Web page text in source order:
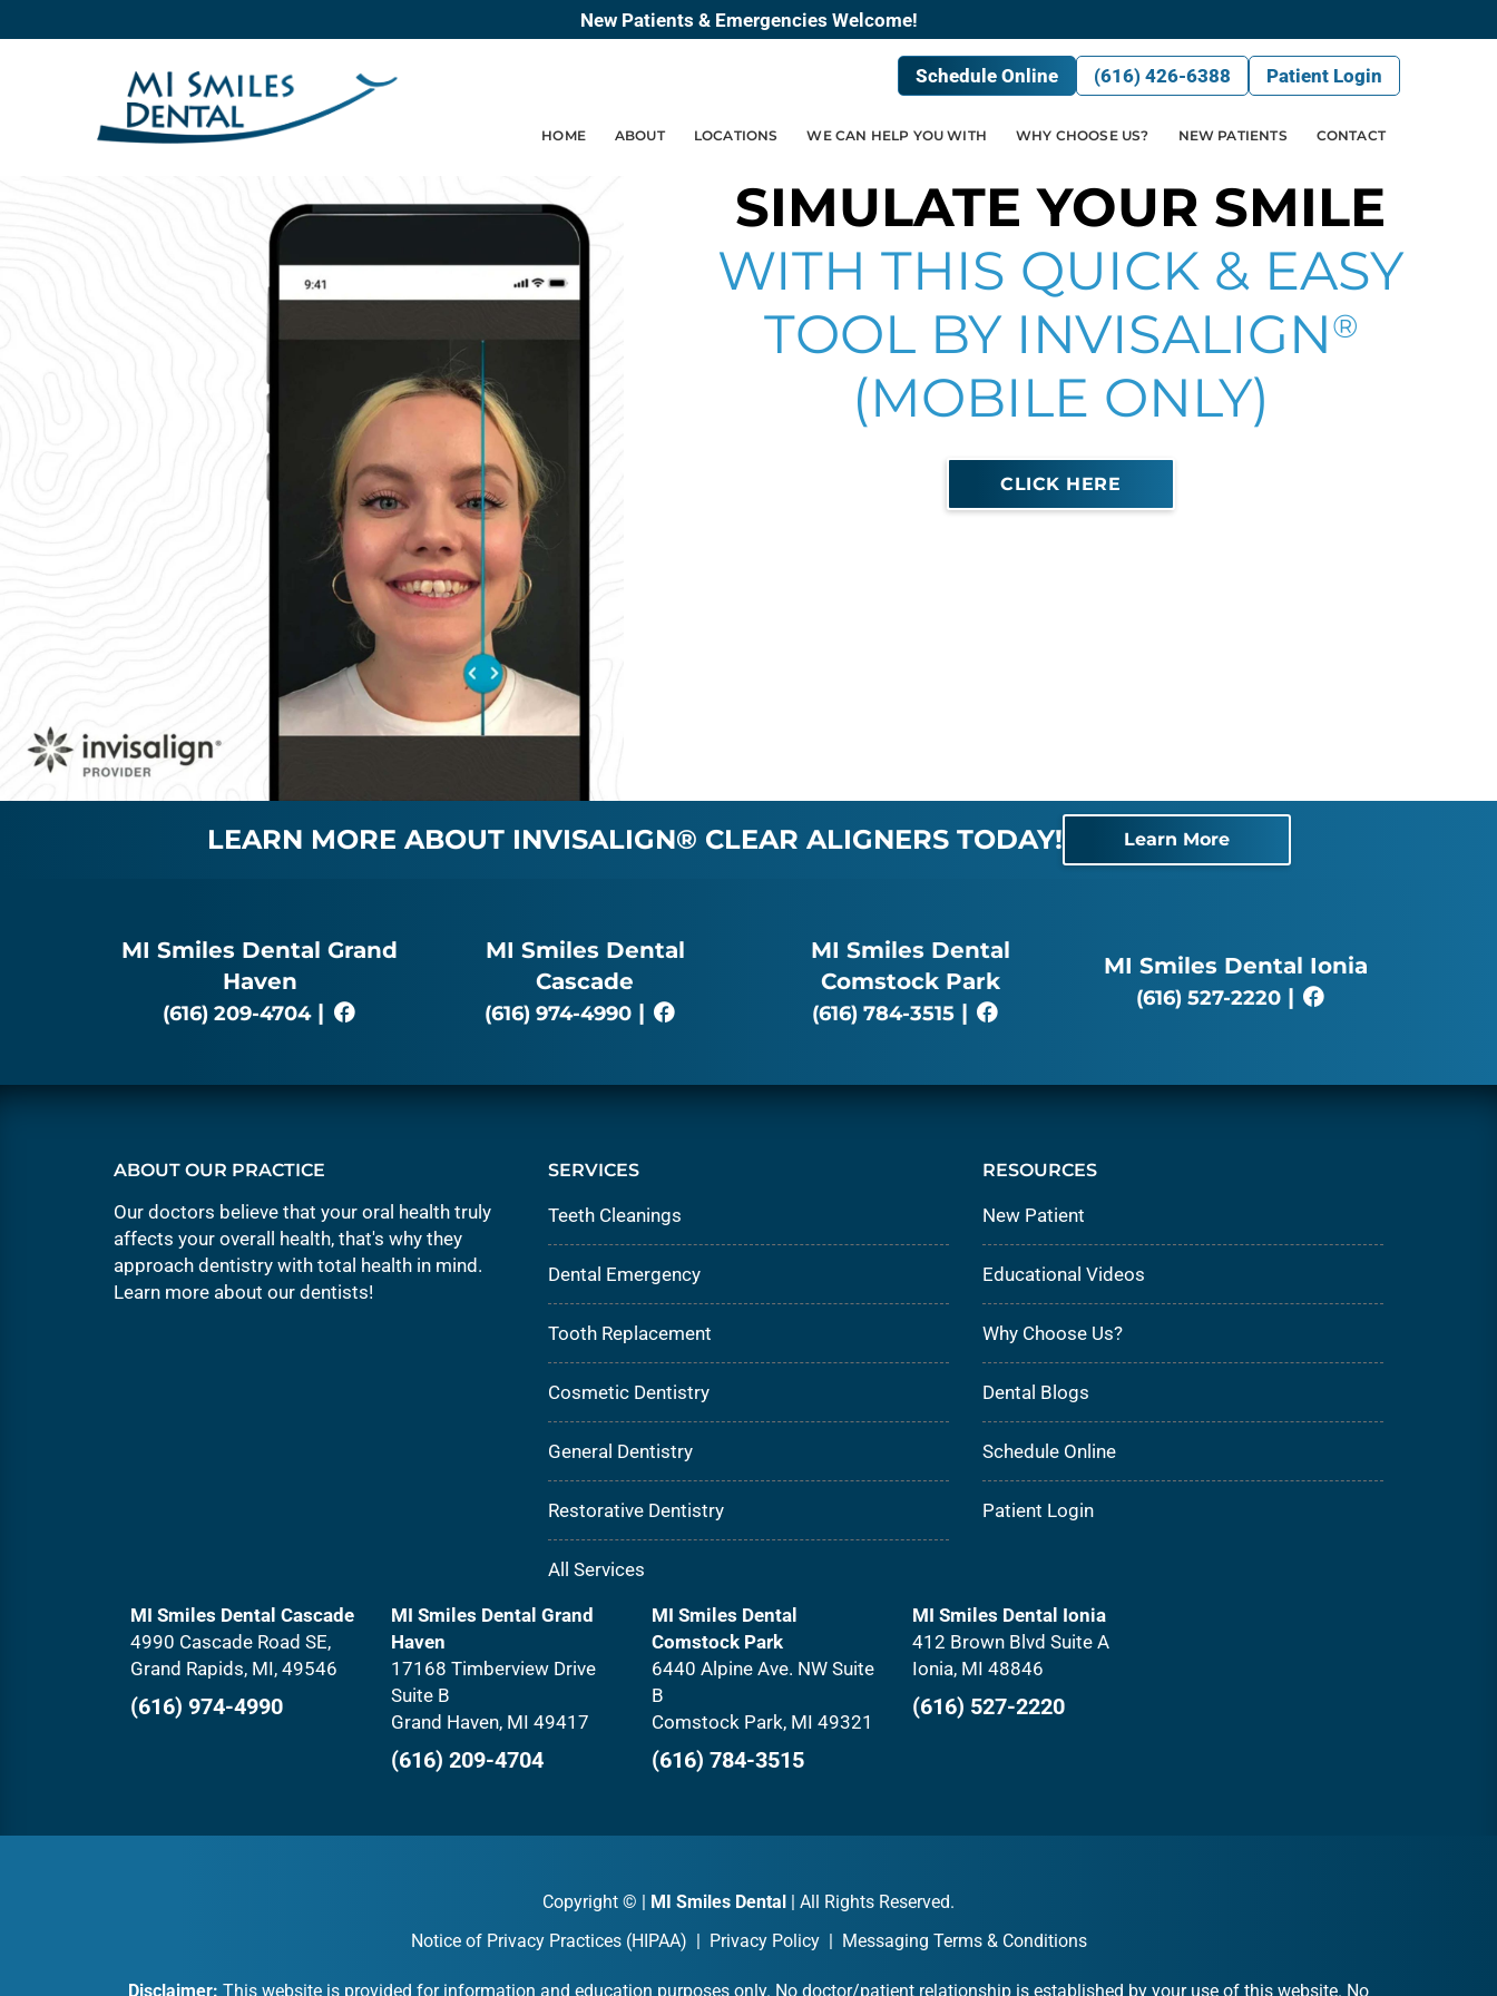
New Patients & Emergencies Welcome!
Schedule Online (616) 426-6388 Patient Login
HOME ABOUT LOCATIONS WE CAN HELP YOU WITH WHY CHOOSE US? NEW PATIENTS CONTACT
SIMULATE YOUR SMILE
WITH THIS QUICK & EASY
TOOL BY INVISALIGN®
(MOBILE ONLY)
CLICK HERE
LEARN MORE ABOUT INVISALIGN® CLEAR ALIGNERS TODAY! Learn More
MI Smiles Dental Grand
Haven
(616) 209-4704|
MI Smiles Dental
Cascade
(616) 974-4990|
MI Smiles Dental
Comstock Park
(616) 784-3515|
MI Smiles Dental Ionia
(616) 527-2220|
ABOUT OUR PRACTICE
Our doctors believe that your oral health truly
affects your overall health, that's why they
approach dentistry with total health in mind.
Learn more about our dentists!
SERVICES
Teeth Cleanings
Dental Emergency
Tooth Replacement
Cosmetic Dentistry
General Dentistry
Restorative Dentistry
All Services
RESOURCES
New Patient
Educational Videos
Why Choose Us?
Dental Blogs
Schedule Online
Patient Login
MI Smiles Dental Cascade
4990 Cascade Road SE,
Grand Rapids, MI, 49546
(616) 974-4990
MI Smiles Dental Grand
Haven
17168 Timberview Drive
Suite B
Grand Haven, MI 49417
(616) 209-4704
MI Smiles Dental
Comstock Park
6440 Alpine Ave. NW Suite
B
Comstock Park, MI 49321
(616) 784-3515
MI Smiles Dental Ionia
412 Brown Blvd Suite A
Ionia, MI 48846
(616) 527-2220
Copyright © | MI Smiles Dental | All Rights Reserved.
Notice of Privacy Practices (HIPAA) | Privacy Policy| Messaging Terms & Conditions
Disclaimer: This website is provided for information and education purposes only. No doctor/patient relationship is established by your use of this website. No